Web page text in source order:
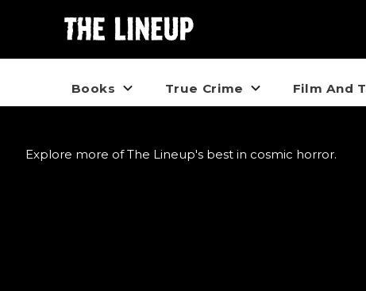
Books True Crime Film And
Explore more of The Lineup's best in cosmic horror.